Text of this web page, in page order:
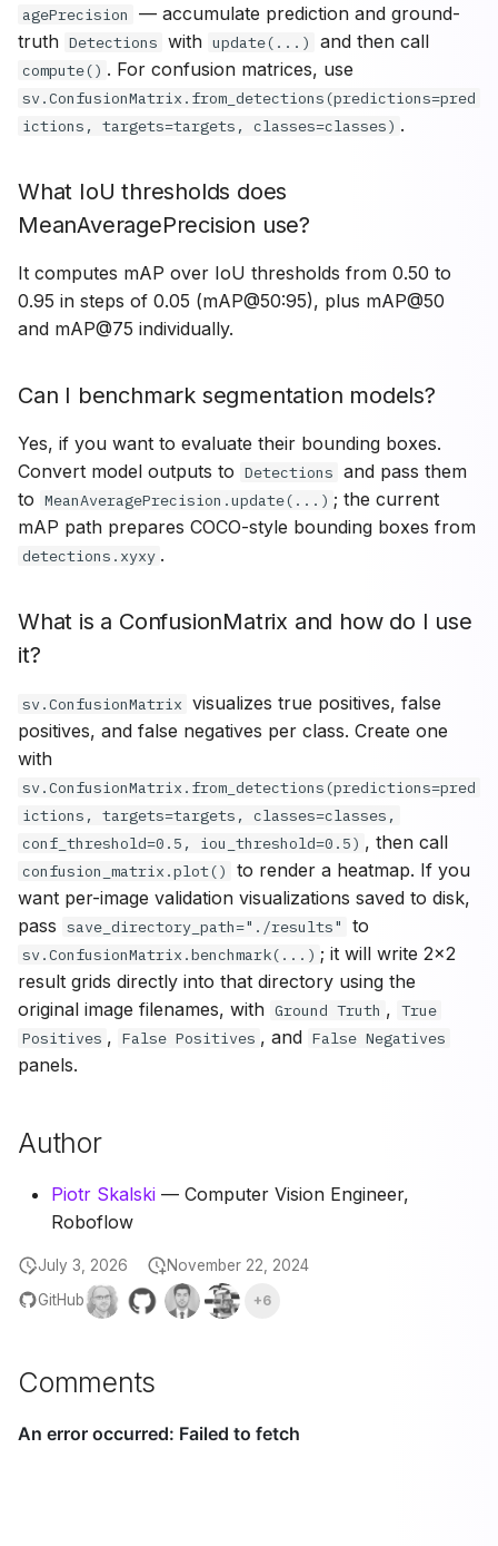
agePrecision
— accumulate prediction and ground-
truth Detections with update(...) and then call
compute() . For confusion matrices, use
sv.ConfusionMatrix.from_detections(predictions=pred
ictions, targets=targets, classes=classes) .
What IoU thresholds does
MeanAveragePrecision use?
It computes mAP over IoU thresholds from 0.50 to
0.95 in steps of 0.05 (mAP@50:95), plus mAP@50
and mAP@75 individually.
Can I benchmark segmentation models?
Yes, if you want to evaluate their bounding boxes.
Convert model outputs to Detections and pass them
to MeanAveragePrecision.update(...) ; the current
mAP path prepares COCO-style bounding boxes from
detections.xyxy .
What is a ConfusionMatrix and how do I use
it?
sv.ConfusionMatrix visualizes true positives, false
positives, and false negatives per class. Create one
with
sv.ConfusionMatrix.from_detections(predictions=pred
ictions, targets=targets, classes=classes,
conf_threshold=0.5, iou_threshold=0.5) , then call
confusion_matrix.plot()
to render a heatmap. If you
want per-image validation visualizations saved to disk,
pass save_directory_path="./results" to
sv.ConfusionMatrix.benchmark(...) ; it will write 2x2
result grids directly into that directory using the
original image filenames, with Ground Truth , True
Positives , False Positives , and False Negatives
panels.
Author
Piotr Skalski — Computer Vision Engineer,
Roboflow
July 3, 2026
November 22, 2024
GitHub
+6
Comments